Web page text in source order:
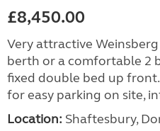
£8,450.00
Very attractive
berth or a comfortable 2
fixed double bed up
for easy parking on site,
Location: Shaftesbury,